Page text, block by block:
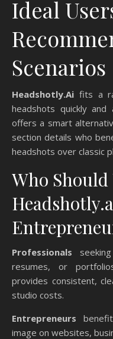
Ideal
Scenarios
Headshotly.Ai fits a
headshots quickly
offers a smart
section details who
headshots over classic
Who Should
Professionals
resumes, or
provides consistent,
studio costs.
Entrepreneurs
image on websites,